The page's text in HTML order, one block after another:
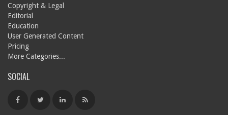
Copyright & Legal
Editorial
Education
User Generated Content
Pricing
More Categories...
SOCIAL